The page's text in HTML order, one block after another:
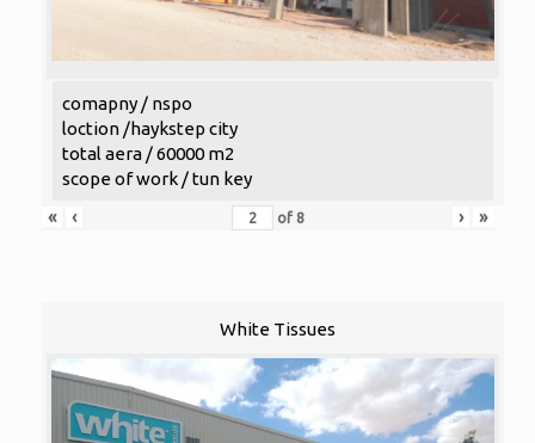
comapny / nspo
loction /haykstep city
total aera / 60000 m2
scope of work / tun key
«
‹ of 8 › »
White Tissues